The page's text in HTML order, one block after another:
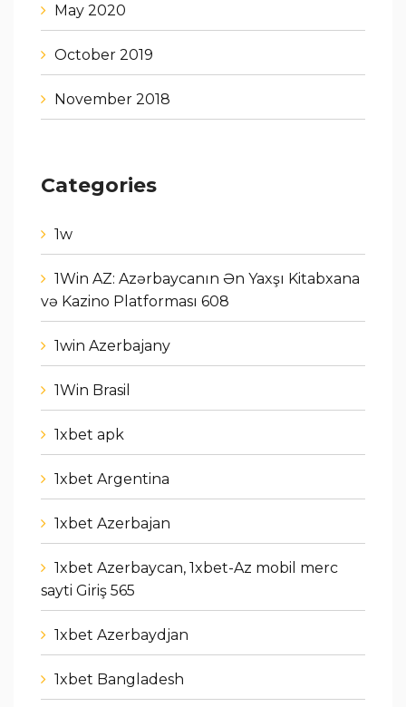
May 2020
October 2019
November 2018
Categories
1w
1Win AZ: Azərbaycanın Ən Yaxşı Kitabxana
və Kazino Platforması 608
1win Azerbajany
1Win Brasil
1xbet apk
1xbet Argentina
1xbet Azerbajan
1xbet Azerbaycan, 1xbet-Az mobil merc
sayti Giriş 565
1xbet Azerbaydjan
1xbet Bangladesh